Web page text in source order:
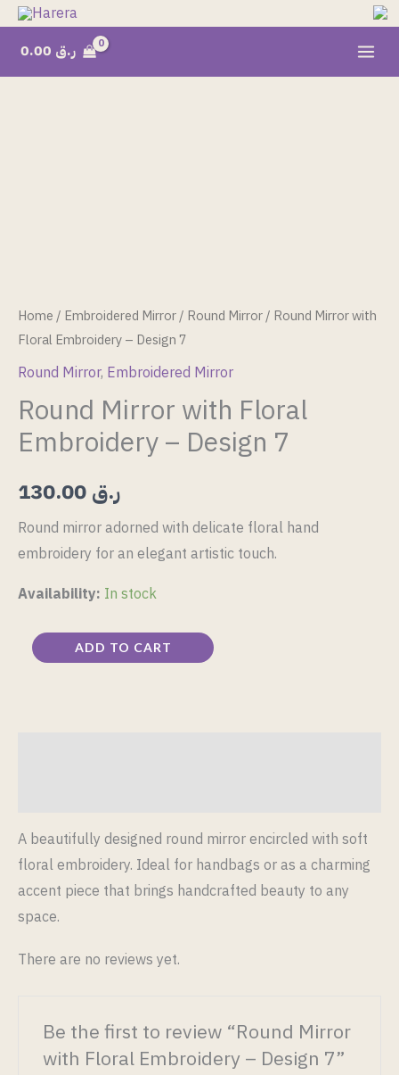
Skip
ر.ق
Home/ Embroidered Mirror/ Round Mirror/ Round Mirror with
Floral Embroidery – Design 7
Round Mirror, Embroidered Mirror
Round Mirror with Floral
Embroidery – Design 7
ر.ق
Round mirror adorned with delicate floral hand
embroidery for an elegant artistic touch.
Availability: In stock
quantity
ADD TO CART
A beautifully designed round mirror encircled with soft
floral embroidery. Ideal for handbags or as a charming
accent piece that brings handcrafted beauty to any
space.
There are no reviews yet.
Be the first to review “Round Mirror
with Floral Embroidery – Design 7”